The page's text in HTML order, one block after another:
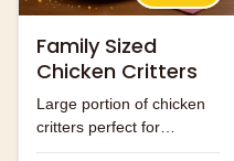
Family Sized
Chicken Critters
Large portion of chicken
critters perfect for
sharing.